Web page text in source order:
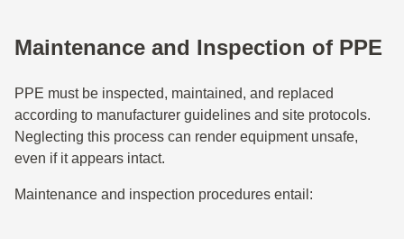
Maintenance and Inspection of PPE
PPE must be inspected, maintained, and replaced
according to manufacturer guidelines and site protocols.
Neglecting this process can render equipment unsafe,
even if it appears intact.
Maintenance and inspection procedures entail: